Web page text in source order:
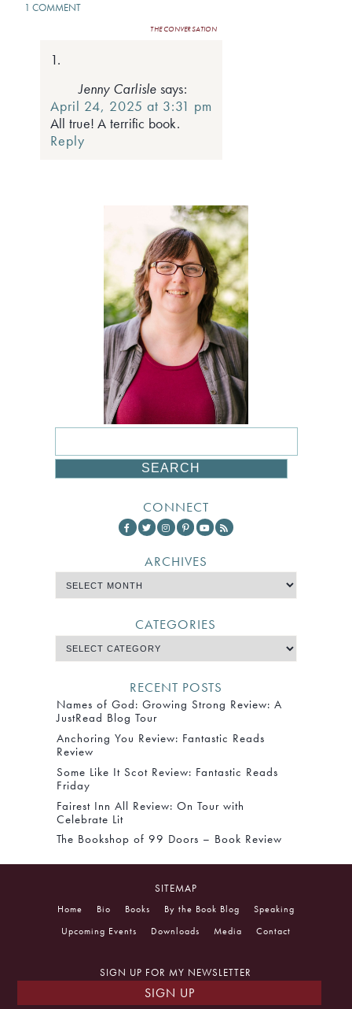
1 COMMENT
THE CONVERSATION
Jenny Carlisle says:
April 24, 2025 at 3:31 pm
All true! A terrific book.
Reply
CONNECT
ARCHIVES
CATEGORIES
RECENT POSTS
Names of God: Growing Strong Review: A
JustRead Blog Tour
Anchoring You Review: Fantastic Reads
Review
Some Like It Scot Review: Fantastic Reads
Friday
Fairest Inn All Review: On Tour with
Celebrate Lit
The Bookshop of 99 Doors – Book Review
SITEMAP
Home Bio Books By the Book Blog
Speaking
Upcoming Events
Downloads Media Contact
SIGN UP FOR MY NEWSLETTER
SIGN UP